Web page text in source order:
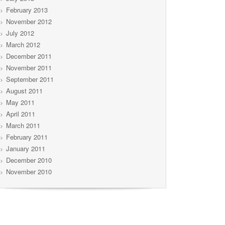
February 2013
November 2012
July 2012
March 2012
December 2011
November 2011
September 2011
August 2011
May 2011
April 2011
March 2011
February 2011
January 2011
December 2010
November 2010